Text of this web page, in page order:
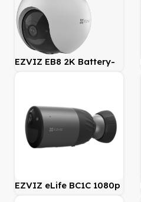
EZVIZ EB8 2K Battery-
Powered PT 4G Security
EZVIZ eLife BC1C 1080p
Wire-Free WiFi Battery